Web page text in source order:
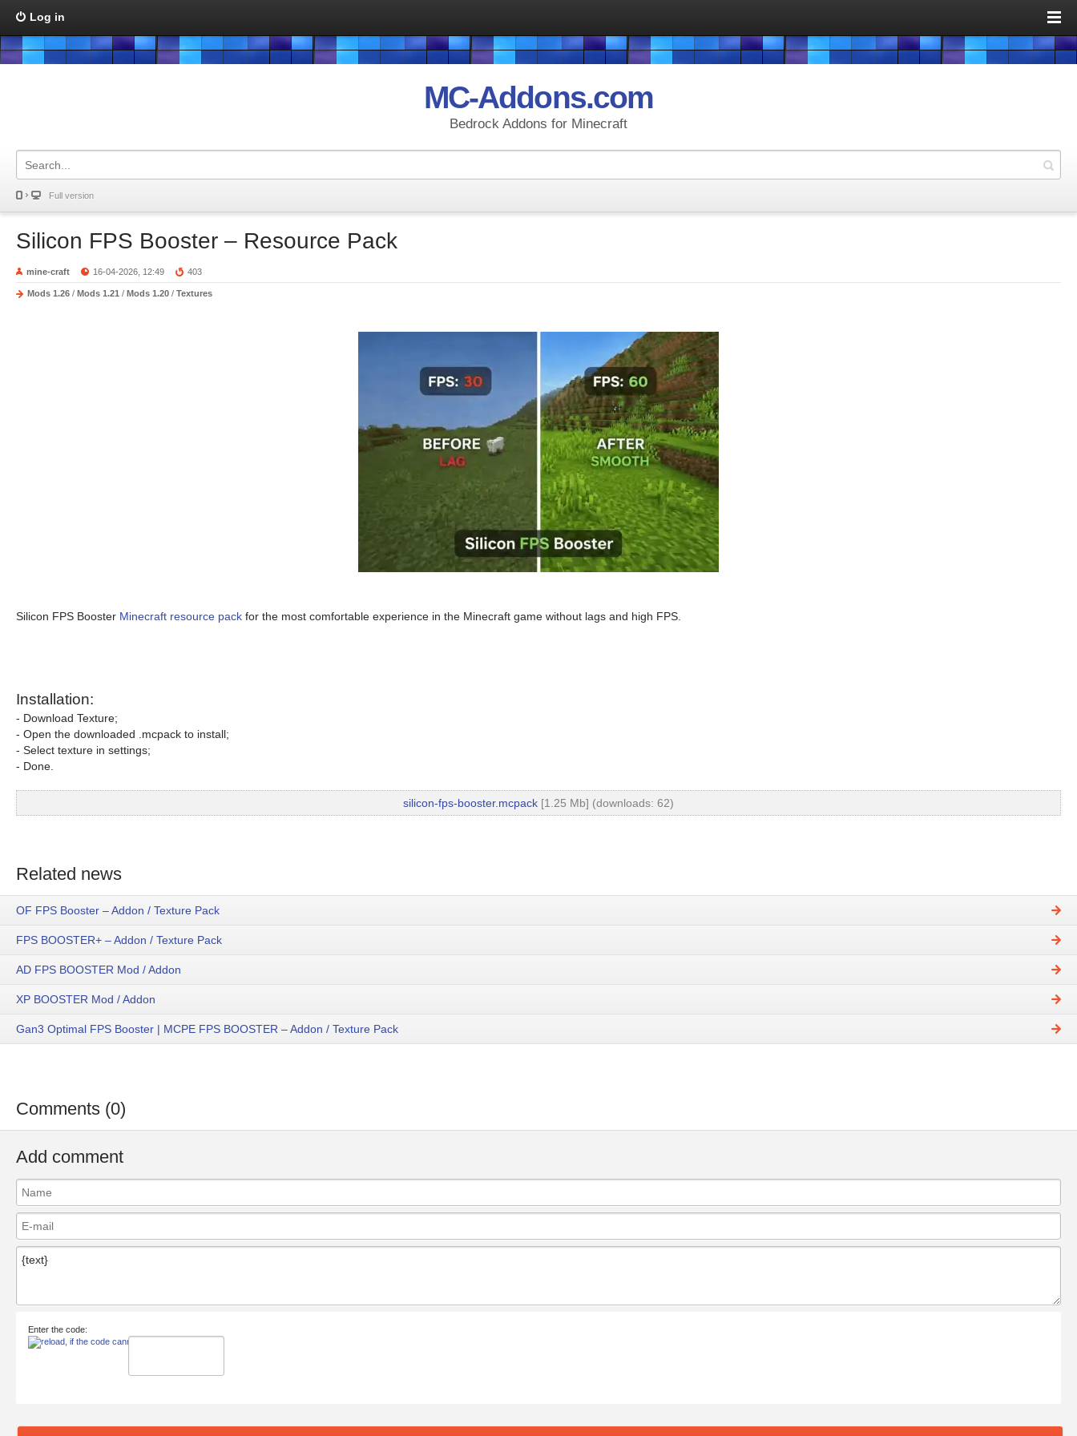
Log in
MC-Addons.com
Bedrock Addons for Minecraft
Full version
Silicon FPS Booster – Resource Pack
mine-craft 16-04-2026, 12:49 403
Mods 1.26 / Mods 1.21 / Mods 1.20 / Textures
Silicon FPS Booster Minecraft resource pack for the most comfortable experience in the Minecraft game without lags and high FPS.
Installation:
- Download Texture;
- Open the downloaded .mcpack to install;
- Select texture in settings;
- Done.
silicon-fps-booster.mcpack [1.25 Mb] (downloads: 62)
Related news
OF FPS Booster – Addon / Texture Pack
FPS BOOSTER+ – Addon / Texture Pack
AD FPS BOOSTER Mod / Addon
XP BOOSTER Mod / Addon
Gan3 Optimal FPS Booster | MCPE FPS BOOSTER – Addon / Texture Pack
Comments (0)
Add comment
Enter the code: